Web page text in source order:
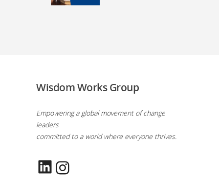
Wisdom Works Group
Empowering a global movement of change
leaders
committed to a world where everyone thrives.
LinkedIn